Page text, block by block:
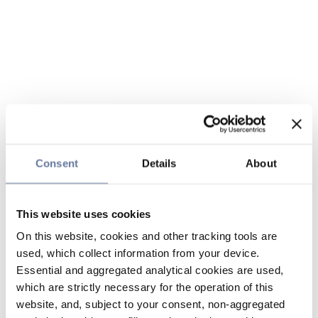
Consent Details About
This website uses cookies
On this website, cookies and other tracking tools are
used, which collect information from your device.
Essential and aggregated analytical cookies are used,
which are strictly necessary for the operation of this
website, and, subject to your consent, non-aggregated